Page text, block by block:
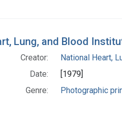
Lung, and Blood
Creator:
National Heart,
Date:
[1979]
Genre:
Photographic